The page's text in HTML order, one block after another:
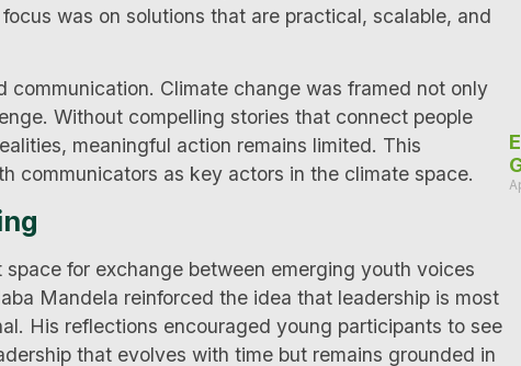
was on solutions that are practical, scalable, and
Climate change was framed not only
Without compelling stories that connect people
meaningful action remains limited. This
communicators as key actors in the climate space.
for exchange between emerging youth voices
Mandela reinforced the idea that leadership is most
His reflections encouraged young participants to see
that evolves with time but remains grounded in